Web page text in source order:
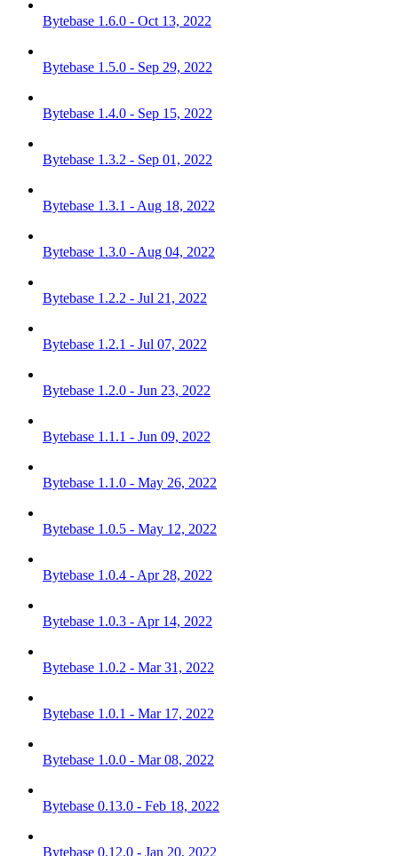
Bytebase 1.6.0 - Oct 13, 2022
Bytebase 1.5.0 - Sep 29, 2022
Bytebase 1.4.0 - Sep 15, 2022
Bytebase 1.3.2 - Sep 01, 2022
Bytebase 1.3.1 - Aug 18, 2022
Bytebase 1.3.0 - Aug 04, 2022
Bytebase 1.2.2 - Jul 21, 2022
Bytebase 1.2.1 - Jul 07, 2022
Bytebase 1.2.0 - Jun 23, 2022
Bytebase 1.1.1 - Jun 09, 2022
Bytebase 1.1.0 - May 26, 2022
Bytebase 1.0.5 - May 12, 2022
Bytebase 1.0.4 - Apr 28, 2022
Bytebase 1.0.3 - Apr 14, 2022
Bytebase 1.0.2 - Mar 31, 2022
Bytebase 1.0.1 - Mar 17, 2022
Bytebase 1.0.0 - Mar 08, 2022
Bytebase 0.13.0 - Feb 18, 2022
Bytebase 0.12.0 - Jan 20, 2022